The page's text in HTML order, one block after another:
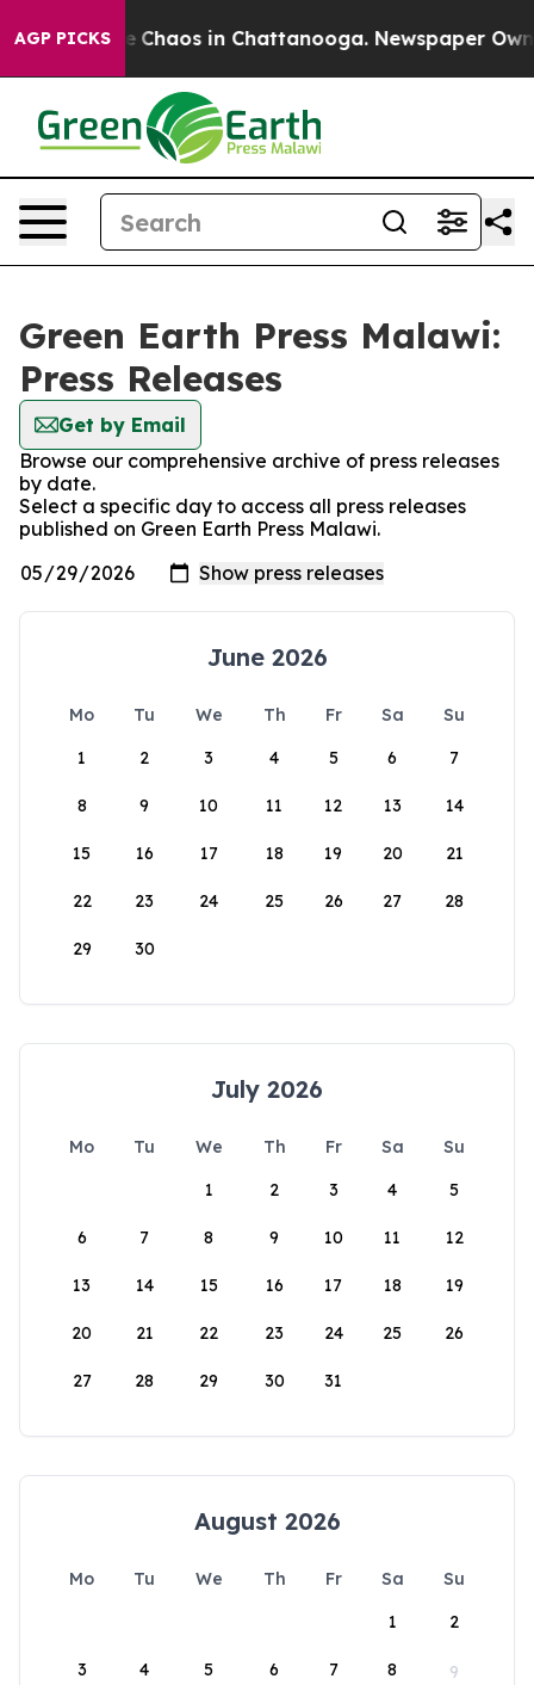
AGP PICKS
Collapse Chaos in Chattanooga. Newspaper
Green Earth Press Malawi:
Press Releases
Get by Email
Browse our comprehensive archive of press releases
by date.
Select a specific day to access all press releases
published on Green Earth Press Malawi.
June 2026
Mo Tu We Th Fr Sa
Su
1
2 3 4 5 6 7
8 9 10 11 12 13 14
15 16 17 18 19 20 21
22 23 24 25 26 27 28
29 30
July 2026
Mo Tu We Th Fr Sa
Su
1
2 3 4 5
6 7 8 9 10 11 12
13 14 15 16 17 18 19
20 21 22 23 24 25 26
27 28 29 30 31
August 2026
Mo Tu We Th Fr Sa
Su
1
2
3 4 5 6 7 8 9